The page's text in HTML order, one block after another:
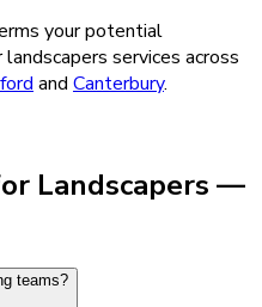
your potential
landscapers services across
and Canterbury.
Landscapers —
teams?